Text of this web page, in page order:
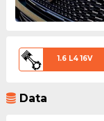
1.6 L4 16V
Data